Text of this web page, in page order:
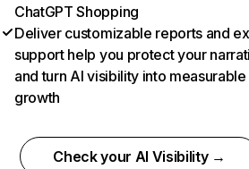
ChatGPT Shopping
Deliver customizable reports and
support help you protect your
and turn AI visibility into measurable
growth
Check your AI Visibility →